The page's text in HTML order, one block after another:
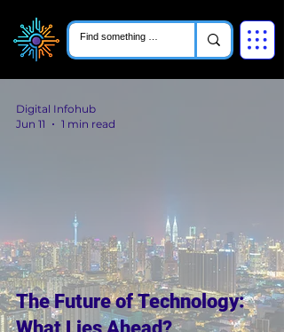
The Future of Technology:
Digital Infohub
Jun 11
1 min read